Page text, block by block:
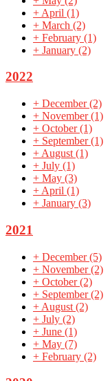
+ April (1)
+ March (2)
+ February (1)
+ January (2)
2022
+ December(2)
+ November(1)
+ October(1)
+ September(1)
+ August (1)
+ July (1)
+ May (3)
+ April (1)
+ January (3)
2021
+ December(5)
+ November(2)
+ October(2)
+ September(2)
+ August (2)
+ July (2)
+ June (1)
+ May (7)
+ February (2)